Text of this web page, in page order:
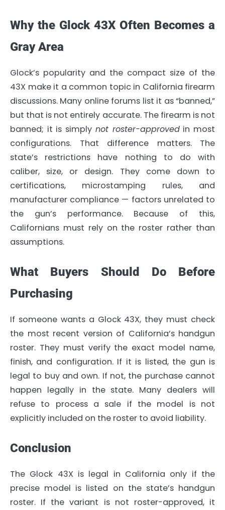
Why the Glock 43X Often Becomes a
Gray Area
Glock’s popularity and the compact size of the
43X make it a common topic in California firearm
discussions. Many online forums list it as “banned,”
but that is not entirely accurate. The firearm is not
banned; it is simply not roster-approvedin most
configurations. That difference matters. The
state’s restrictions have nothing to do with
caliber, size, or design. They come down to
certifications, microstamping rules, and
manufacturer compliance — factors unrelated to
the gun’s performance. Because of this,
Californians must rely on the roster rather than
assumptions.
What Buyers Should Do Before
Purchasing
If someone wants a Glock 43X, they must check
the most recent version of California’s handgun
roster. They must verify the exact model name,
finish, and configuration. If it is listed, the gun is
legal to buy and own. If not, the purchase cannot
happen legally in the state. Many dealers will
refuse to process a sale if the model is not
explicitly included on the roster to avoid liability.
Conclusion
The Glock 43X is legal in California only if the
precise model is listed on the state’s handgun
roster. If the variant is not roster-approved, it